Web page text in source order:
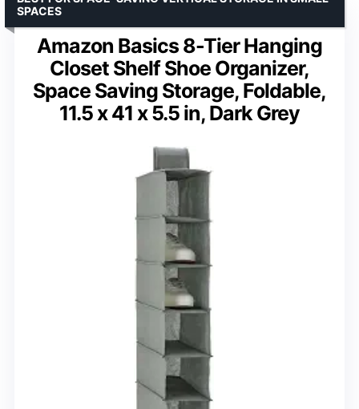
Amazon Basics 8-Tier Hanging
Closet Shelf Shoe Organizer,
Space Saving Storage, Foldable,
11.5 x 41 x 5.5 in, Dark Grey
SPACES